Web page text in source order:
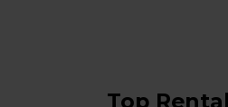
Top